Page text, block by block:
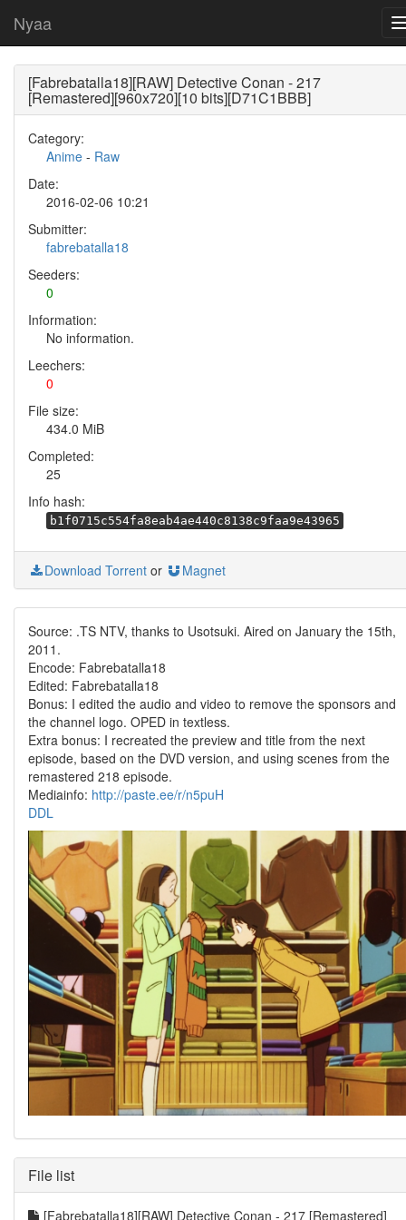
Nyaa
[Fabrebatalla18][RAW] Detective Conan - 217
[Remastered][960x720][10 bits][D71C1BBB]
Category:
Anime - Raw
Date:
2016-02-06 10:21
Submitter:
fabrebatalla18
Seeders:
0
Information:
No information.
Leechers:
0
File size:
434.0 MiB
Completed:
25
Info hash:
b1f0715c554fa8eab4ae440c8138c9faa9e43965
Download Torrent or Magnet
Source: .TS NTV, thanks to Usotsuki. Aired on January the 15th,
2011.
Encode: Fabrebatalla18
Edited: Fabrebatalla18
Bonus: I edited the audio and video to remove the sponsors and
the channel logo. OPED in textless.
Extra bonus: I recreated the preview and title from the next
episode, based on the DVD version, and using scenes from the
remastered 218 episode.
Mediainfo: http://paste.ee/r/n5puH
DDL
File list
[Fabrebatalla18][RAW] Detective Conan - 217 [Remastered]